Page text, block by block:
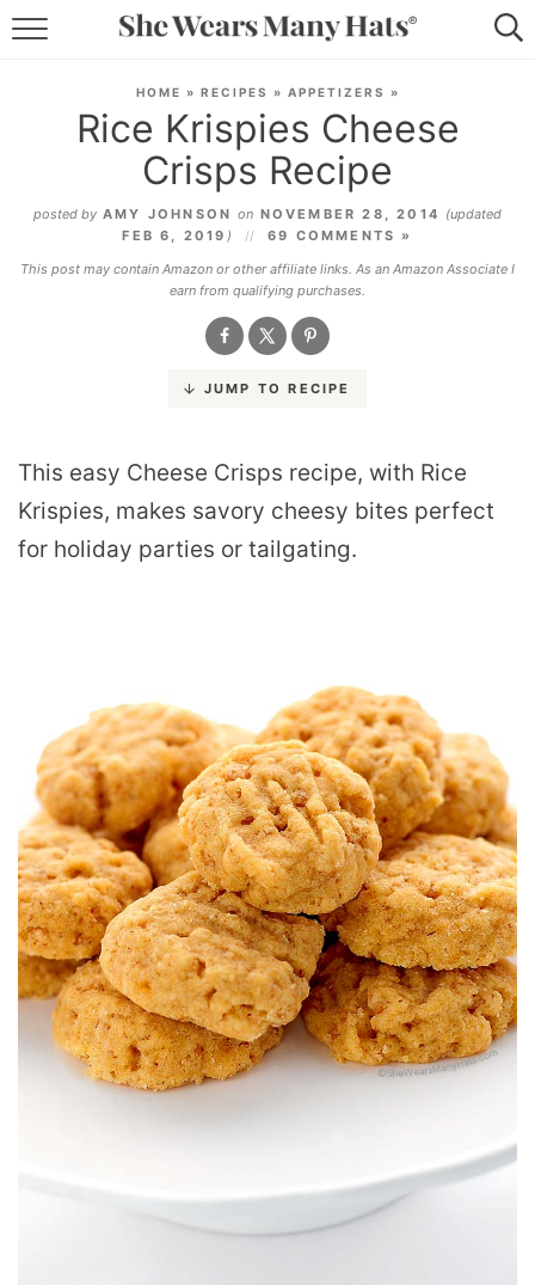
LIFESTYLE
ABOUT
SUBSCRIBE
HOME » RECIPES » APPETIZERS »
Rice Krispies Cheese
Crisps Recipe
posted by AMY JOHNSON on NOVEMBER 28, 2014 (updated
FEB 6, 2019 )
69 COMMENTS »
This post may contain Amazon or other affiliate links. As an Amazon Associate I
earn from qualifying purchases.
JUMP TO RECIPE
This easy Cheese Crisps recipe, with Rice
Krispies, makes savory cheesy bites perfect
for holiday parties or tailgating.